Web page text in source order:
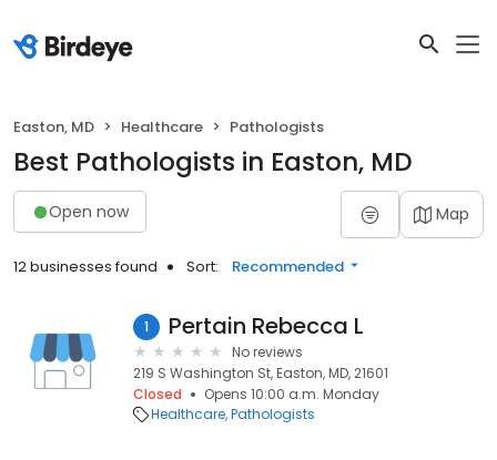
Easton, MD Healthcare Pathologists
Best Pathologists in Easton, MD
Open now Map
12 businesses found Sort: Recommended
1 Pertain Rebecca L
No reviews
219 S Washington St, Easton, MD, 21601
Closed
Opens 10:00 a.m. Monday
Healthcare Pathologists